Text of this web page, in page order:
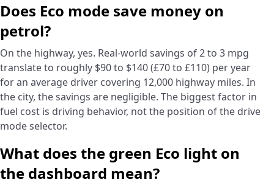
Does Eco mode save money on
petrol?
On the highway, yes. Real-world savings of 2 to 3 mpg
translate to roughly $90 to $140 (£70 to £110) per year
for an average driver covering 12,000 highway miles. In
the city, the savings are negligible. The biggest factor in
fuel cost is driving behavior, not the position of the drive
mode selector.
What does the green Eco light on
the dashboard mean?